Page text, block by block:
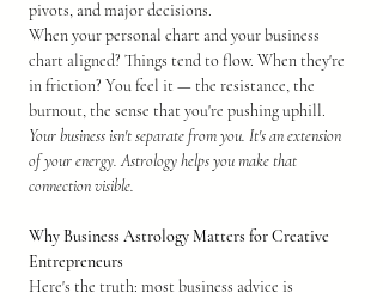
pivots, and major decisions.
When your personal chart and your business
chart aligned? Things tend to flow. When they're
in friction? You feel it — the resistance, the
burnout, the sense that you're pushing uphill.
Your business isn't separate from you. It's an extension
of your energy. Astrology helps you make that
connection visible.
Why Business Astrology Matters for Creative
Entrepreneurs
Here's the truth: most business advice is